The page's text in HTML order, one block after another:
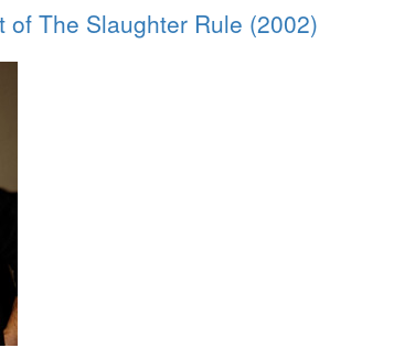
The Slaughter Rule (2002)